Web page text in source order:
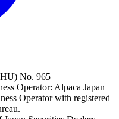
No. 965
Operator: Alpaca Japan
Operator with registered